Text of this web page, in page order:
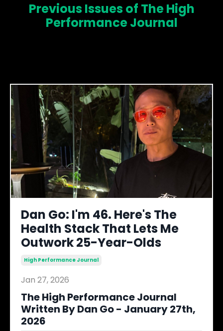
Previous Issues of The High
Performance Journal
Dan Go: I'm 46. Here's The
Health Stack That Lets Me
Outwork 25-Year-Olds
High Performance Journal
Jan 27, 2026
The High Performance Journal
Written By Dan Go - January 27th,
2026